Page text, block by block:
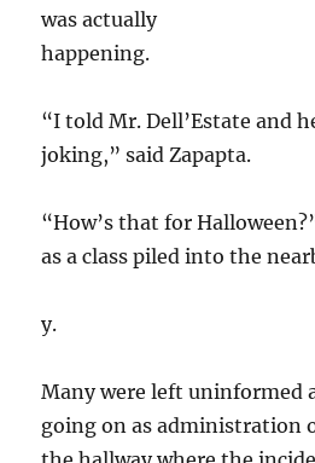
was actually
happening.
“I told Mr. Dell’Estate and
joking,” said Zapapta.
“How’s that for
as a class piled into the
y.
Many were left uninformed
going on as administration